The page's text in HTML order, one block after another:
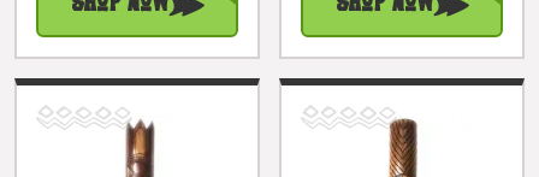
#bag15058100
Shop Now
#bag15057100
Shop Now